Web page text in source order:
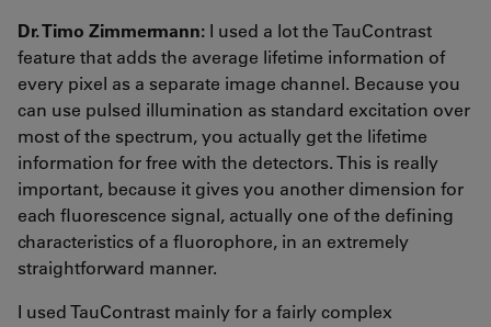
Dr. Timo Zimmermann: I used a lot the TauContrast
feature that adds the average lifetime information of
every pixel as a separate image channel. Because you
can use pulsed illumination as standard excitation over
most of the spectrum, you actually get the lifetime
information for free with the detectors. This is really
important, because it gives you another dimension for
each fluorescence signal, actually one of the defining
characteristics of a fluorophore, in an extremely
straightforward manner.
I used TauContrast mainly for a fairly complex